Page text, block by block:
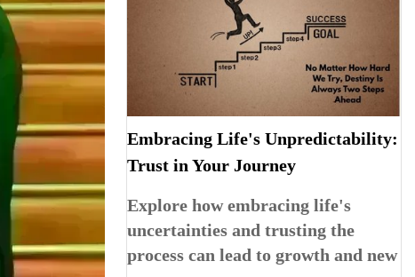
Embracing Life's Unpredictability:
Trust in Your Journey
Explore how embracing life's
uncertainties and trusting the
process can lead to growth and new